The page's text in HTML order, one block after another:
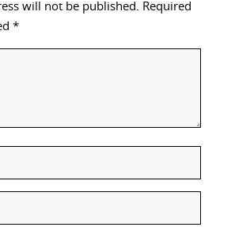
will not be published. Required
*